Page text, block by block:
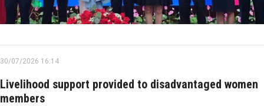
30/07/2026 16:14
Livelihood support provided to disadvantaged women
members